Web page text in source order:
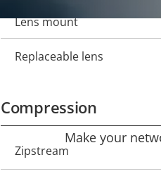
Lens mount
Replaceable lens
Compression
Property
description
value
Zipstream
Make your